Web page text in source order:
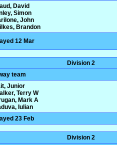
David
Simon
John
Brandon
12 Mar
Division 2
team
Junior
Terry W
Mark A
Iulian
23 Feb
Division 2